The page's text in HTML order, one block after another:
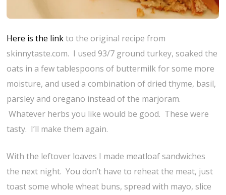
Here is the linkto the original recipe from
skinnytaste.com. I used 93/7 ground turkey, soaked the
oats in a few tablespoons of buttermilk for some more
moisture, and used a combination of dried thyme, basil,
parsley and oregano instead of the marjoram.
Whatever herbs you like would be good. These were
tasty. I’ll make them again.
With the leftover loaves I made meatloaf sandwiches
the next night. You don’t have to reheat the meat, just
toast some whole wheat buns, spread with mayo, slice